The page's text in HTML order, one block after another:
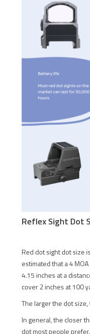
Reflex Sight Dot
Red dot sight dot size
estimated that a 4
4.15 inches at a
cover 2 inches at 100
The larger the dot
In general, the closer
dot most people prefer.